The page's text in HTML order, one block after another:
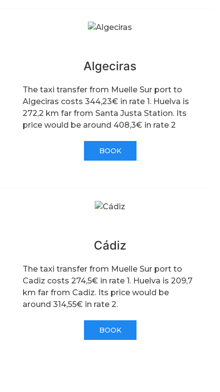
Algeciras
The taxi transfer from Muelle Sur port to
Algeciras costs 344,23€ in rate 1. Huelva is
272,2 km far from Santa Justa Station. Its
price would be around 408,3€ in rate 2
BOOK
Cádiz
The taxi transfer from Muelle Sur port to
Cadiz costs 274,5€ in rate 1. Huelva is 209,7
km far from Cadiz. Its price would be
around 314,55€ in rate 2.
BOOK